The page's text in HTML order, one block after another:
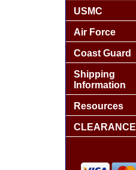
USMC
Air Force
Coast Guard
Shipping
Information
Resources
CLEARANCE